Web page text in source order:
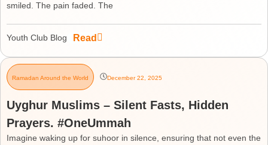
smiled. The pain faded. The
Youth Club Blog Read
Ramadan Around the World December 22, 2025
Uyghur Muslims – Silent Fasts, Hidden
Prayers. #OneUmmah
Imagine waking up for suhoor in silence, ensuring that not even the